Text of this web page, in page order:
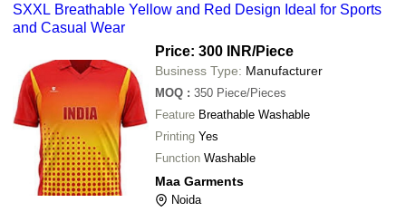
SXXL Breathable Yellow and Red Design Ideal for Sports
and Casual Wear
Price: 300 INR/Piece
Business Type: Manufacturer
MOQ : 350 Piece/Pieces
Feature Breathable Washable
Printing Yes
Function Washable
Maa Garments
Noida